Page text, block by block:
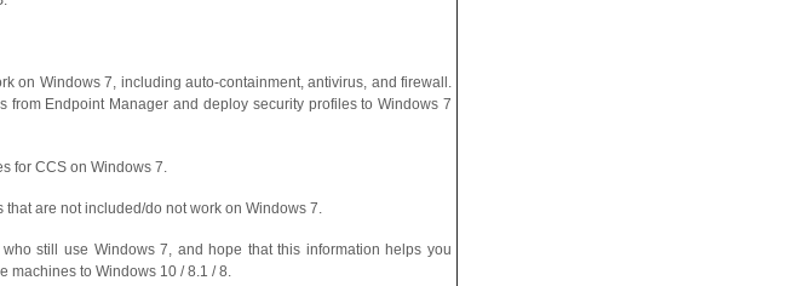
on Windows 7, including auto-containment, antivirus, and firewall.
from Endpoint Manager and deploy security profiles to Windows 7
for CCS on Windows 7.
are not included/do not work on Windows 7.
still use Windows 7, and hope that this information helps you
machines to Windows 10 / 8.1 / 8.